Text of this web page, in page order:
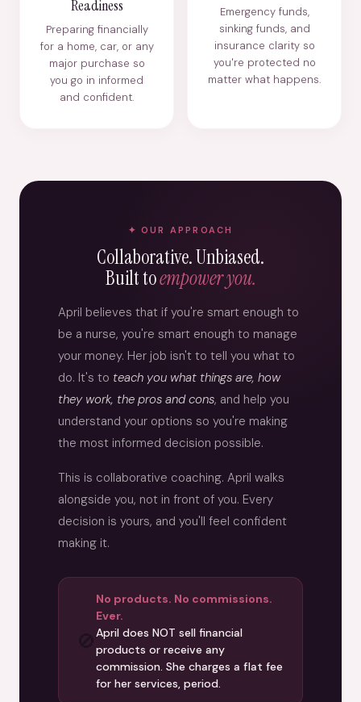
Readiness
Preparing financially
for a home, car, or any
major purchase so
you go in informed
and confident.
Emergency funds,
sinking funds, and
insurance clarity so
you're protected no
matter what happens.
OUR APPROACH
Collaborative. Unbiased.
Built toempower you.
April believes that if you're smart enough to
be a nurse, you're smart enough to manage
your money. Her job isn't to tell you what to
do. It's to teach you what things are, how
they work, the pros and cons, and help you
understand your options so you're making
the most informed decision possible.
This is collaborative coaching. April walks
alongside you, not in front of you. Every
decision is yours, and you'll feel confident
making it.
No products. No commissions.
Ever.
April does NOT sell financial
products or receive any
commission. She charges a flat fee
for her services, period.